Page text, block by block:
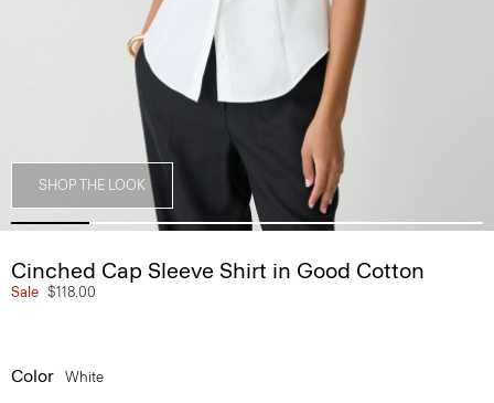
SHOP THE LOOK
Cinched Cap Sleeve Shirt in Good Cotton
Sale $118.00
Color White